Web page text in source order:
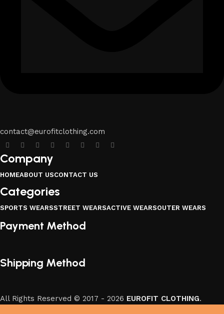
contact@eurofitclothing.com
Company
HOMEABOUT USCONTACT US
Categories
SPORTS WEARSSTREET WEARSACTIVE WEARSOUTER WEARS
Payment Method
Shipping Method
All Rights Reserved © 2017 - 2026 EUROFIT CLOTHING.